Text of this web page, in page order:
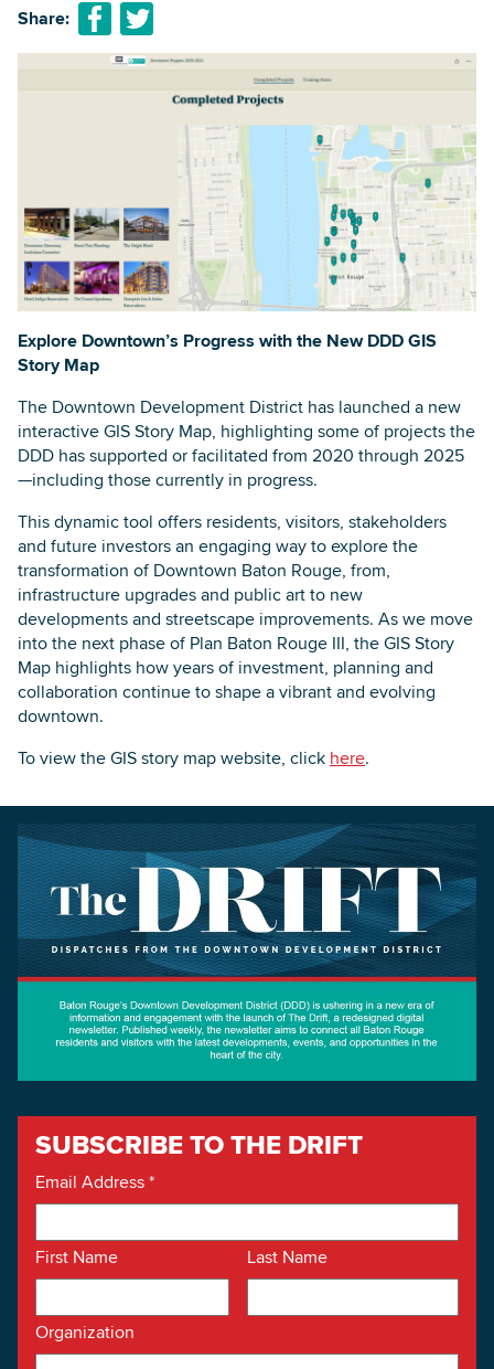
Share:
Explore Downtown’s Progress with the New DDD GIS
Story Map
The Downtown Development District has launched a new
interactive GIS Story Map, highlighting some of projects the
DDD has supported or facilitated from 2020 through 2025
—including those currently in progress.
This dynamic tool offers residents, visitors, stakeholders
and future investors an engaging way to explore the
transformation of Downtown Baton Rouge, from,
infrastructure upgrades and public art to new
developments and streetscape improvements. As we move
into the next phase of Plan Baton Rouge III, the GIS Story
Map highlights how years of investment, planning and
collaboration continue to shape a vibrant and evolving
downtown.
To view the GIS story map website, click here.
SUBSCRIBE TO THE DRIFT
Email Address*
First Name Last Name
Organization